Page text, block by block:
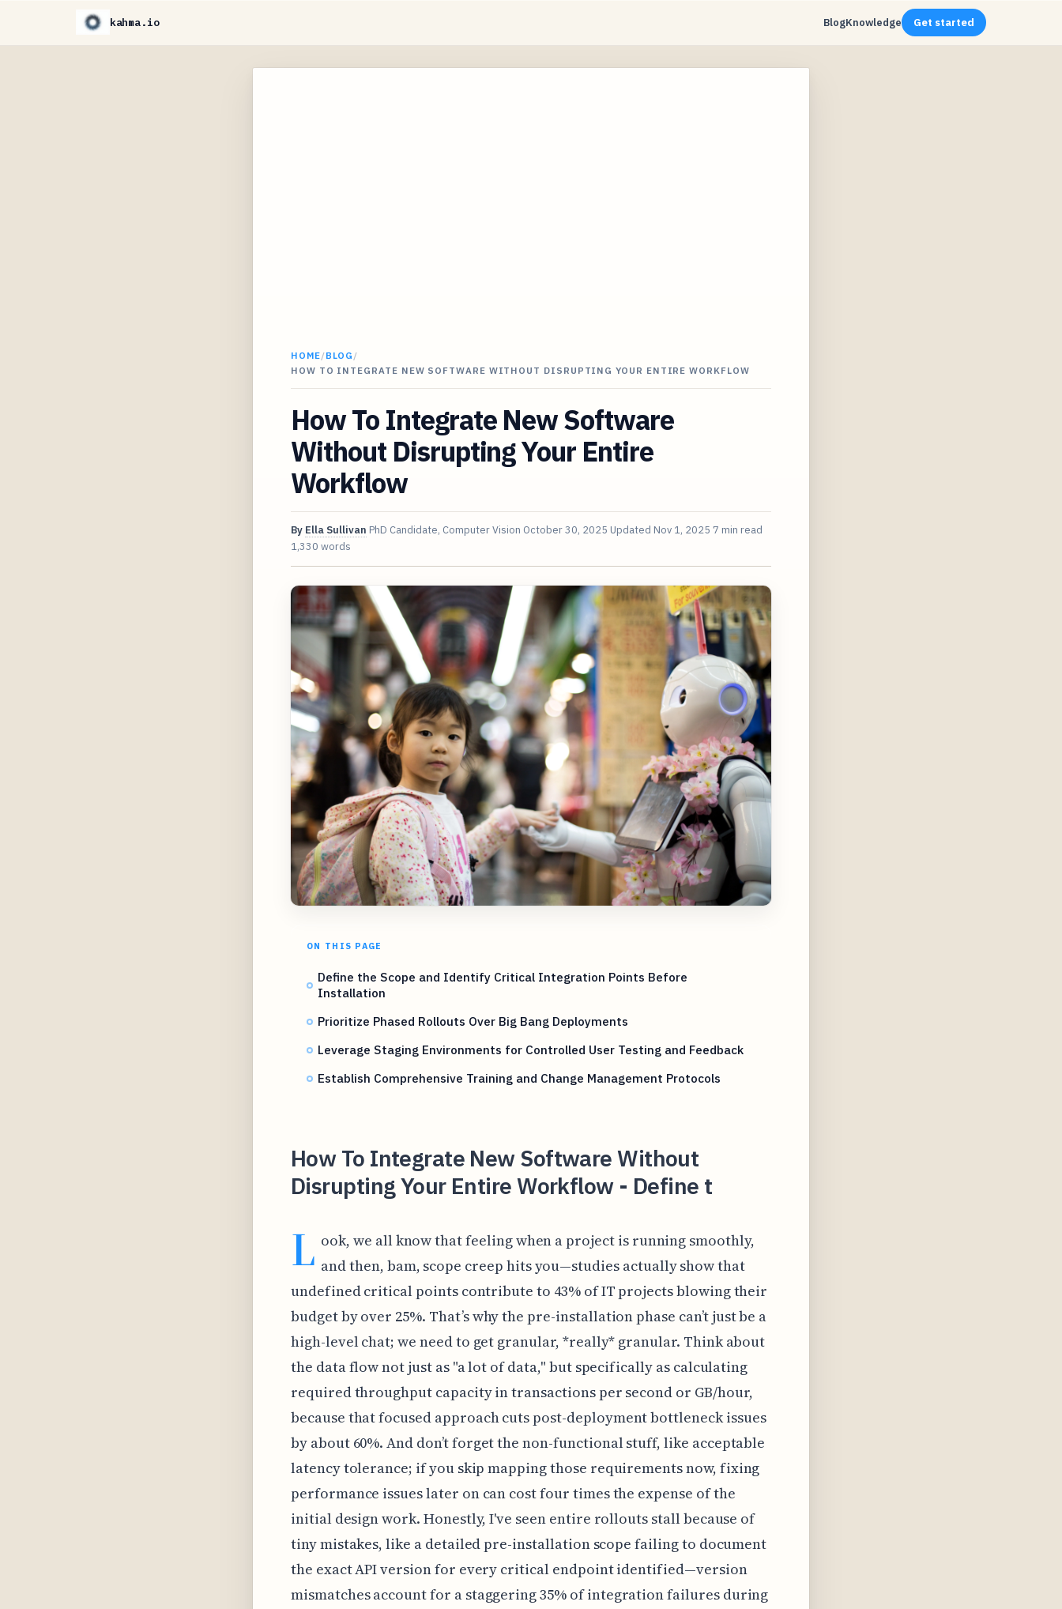
kahma.io BlogKnowledge Get started
HOME/BLOG /
HOW TO INTEGRATE NEW SOFTWARE WITHOUT DISRUPTING YOUR ENTIRE WORKFLOW
How To Integrate New Software
Without Disrupting Your Entire
Workflow
By Ella Sullivan PhD Candidate, Computer Vision October 30, 2025 Updated Nov 1, 2025 7 min read
1,330 words
ON THIS PAGE
Define the Scope and Identify Critical Integration Points Before
Installation
Prioritize Phased Rollouts Over Big Bang Deployments
Leverage Staging Environments for Controlled User Testing and Feedback
Establish Comprehensive Training and Change Management Protocols
How To Integrate New Software Without
Disrupting Your Entire Workflow - Define t
L ook, we all know that feeling when a project is running smoothly,
and then, bam, scope creep hits you—studies actually show that
undefined critical points contribute to 43% of IT projects blowing their
budget by over 25%. That’s why the pre-installation phase can’t just be a
high-level chat; we need to get granular, *really* granular. Think about
the data flow not just as "a lot of data," but specifically as calculating
required throughput capacity in transactions per second or GB/hour,
because that focused approach cuts post-deployment bottleneck issues
by about 60%. And don’t forget the non-functional stuff, like acceptable
latency tolerance; if you skip mapping those requirements now, fixing
performance issues later on can cost four times the expense of the
initial design work. Honestly, I've seen entire rollouts stall because of
tiny mistakes, like a detailed pre-installation scope failing to document
the exact API version for every critical endpoint identified—version
mismatches account for a staggering 35% of integration failures during